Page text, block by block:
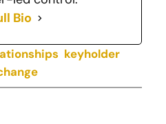
Bio
keyholder